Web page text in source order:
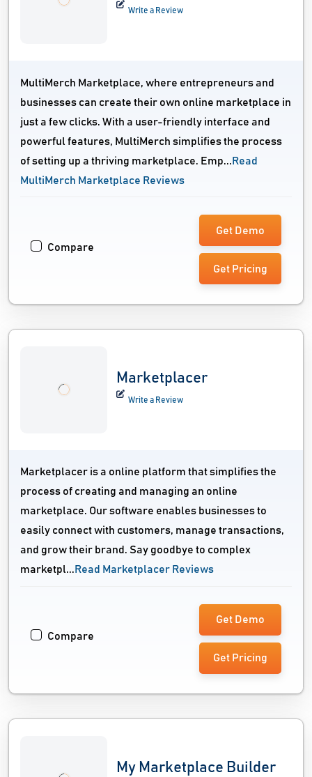
Write a Review
MultiMerch Marketplace, where entrepreneurs and
businesses can create their own online marketplace in
just a few clicks. With a user-friendly interface and
powerful features, MultiMerch simplifies the process
of setting up a thriving marketplace. Emp...Read
MultiMerch Marketplace Reviews
Compare
Get Demo
Get Pricing
Marketplacer
Write a Review
Marketplacer is a online platform that simplifies the
process of creating and managing an online
marketplace. Our software enables businesses to
easily connect with customers, manage transactions,
and grow their brand. Say goodbye to complex
marketpl... Read Marketplacer Reviews
Compare
Get Demo
Get Pricing
My Marketplace Builder